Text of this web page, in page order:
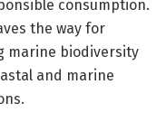
consumption.
the way for
marine biodiversity
and marine